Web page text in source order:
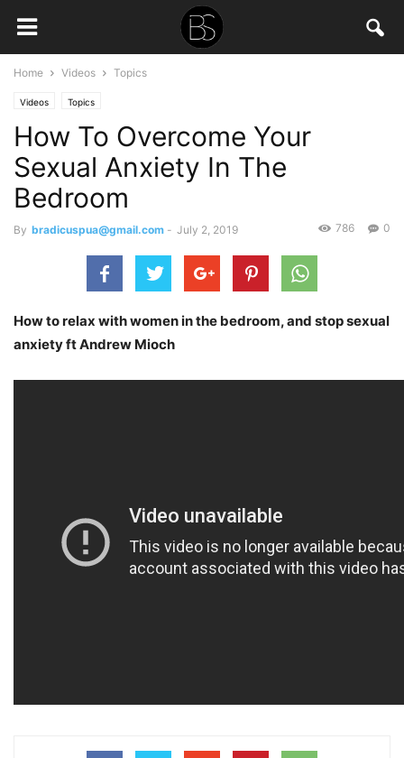
Home Videos Topics
Videos Topics
How To Overcome Your
Sexual Anxiety In The
Bedroom
By bradicuspua@gmail.com - July 2, 2019 0
786
How to relax with women in the bedroom, and stop sexual
anxiety ft Andrew Mioch